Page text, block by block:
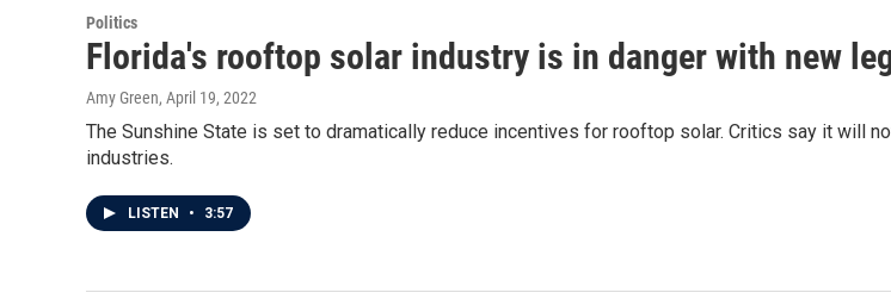
Politics
Florida's rooftop solar industry is in danger with new
Amy Green, April 19, 2022
The Sunshine State is set to dramatically reduce incentives for rooftop solar. Critics say it will
industries.
LISTEN • 3:57